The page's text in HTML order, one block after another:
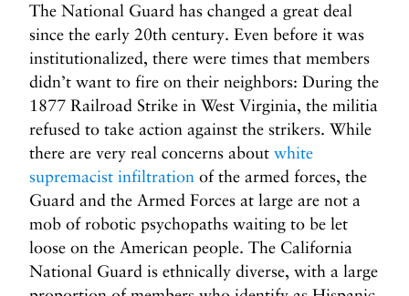
The National Guard has changed a great deal
since the early 20th century. Even before it was
institutionalized, there were times that members
didn’t want to fire on their neighbors: During the
1877 Railroad Strike in West Virginia, the militia
refused to take action against the strikers. While
there are very real concerns about white
supremacist infiltration of the armed forces, the
Guard and the Armed Forces at large are not a
mob of robotic psychopaths waiting to be let
loose on the American people. The California
National Guard is ethnically diverse, with a large